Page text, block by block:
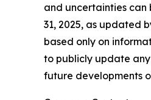
and uncertainties can
31, 2025, as updated
based only on
to publicly update
future developments